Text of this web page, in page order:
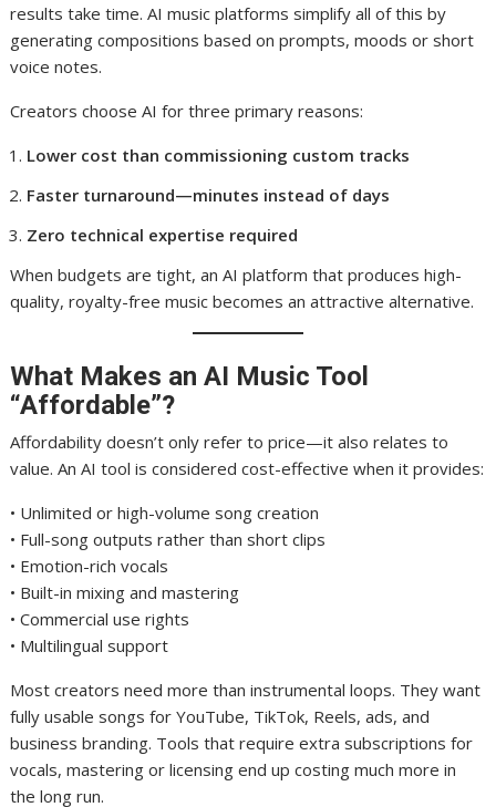
results take time. AI music platforms simplify all of this by
generating compositions based on prompts, moods or short
voice notes.
Creators choose AI for three primary reasons:
Lower cost than commissioning custom tracks
Faster turnaround—minutes instead of days
Zero technical expertise required
When budgets are tight, an AI platform that produces high-
quality, royalty-free music becomes an attractive alternative.
What Makes an AI Music Tool
“Affordable”?
Affordability doesn’t only refer to price—it also relates to
value. An AI tool is considered cost-effective when it provides:
• Unlimited or high-volume song creation
• Full-song outputs rather than short clips
• Emotion-rich vocals
• Built-in mixing and mastering
• Commercial use rights
• Multilingual support
Most creators need more than instrumental loops. They want
fully usable songs for YouTube, TikTok, Reels, ads, and
business branding. Tools that require extra subscriptions for
vocals, mastering or licensing end up costing much more in
the long run.